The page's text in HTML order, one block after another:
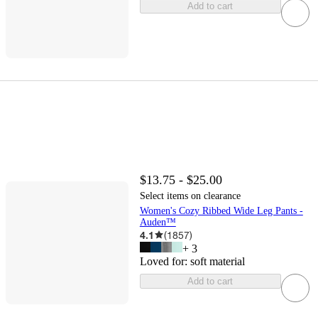
Add to cart
$13.75 - $25.00
Select items on clearance
Women's Cozy Ribbed Wide Leg Pants -
Auden™
4.1 (1857)
+ 3
Loved for: soft material
Add to cart